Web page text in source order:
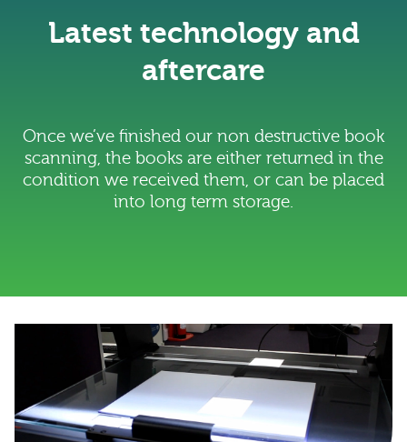
Latest technology and
aftercare
Once we’ve finished our non destructive book
scanning, the books are either returned in the
condition we received them, or can be placed
into long term storage.